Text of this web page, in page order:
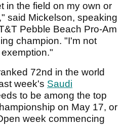
in the field on my own or
said Mickelson, speaking
Pebble Beach Pro-Am
champion. "I'm not
72nd in the world
week's Saudi
to be among the top
on May 17, or
week commencing